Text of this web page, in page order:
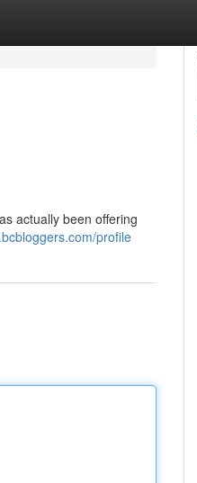
actually been offering
profile